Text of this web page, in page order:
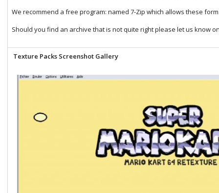
We recommend a free program: named 7-Zip which allows these
Should you find an archive that is not quite right please let us know
Texture Packs Screenshot Gallery